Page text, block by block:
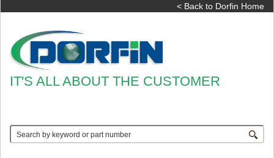
< Back to Dorfin Home
IT'S ALL ABOUT THE CUSTOMER